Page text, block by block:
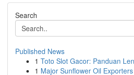
Search
Published News
1 Toto Slot Gacor: Panduan
1 Major Sunflower Oil